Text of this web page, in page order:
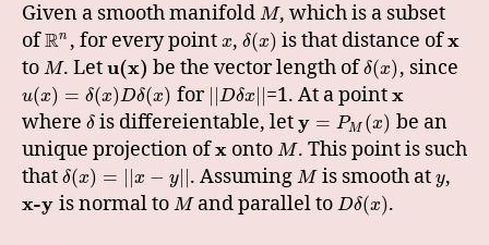
Given a smooth manifold M, which is a subset
ofRn , for every point x, δ(x) is that distance ofx
to M. Letu(x) be the vector length ofδ(x), since
u(x) = δ(x)Dδ(x) for Dδx =1. At a pointx
where δ is differeientable, lety = PM (x) be an
unique projection ofx ontoM. This point is such
that δ(x) = x − y| . AssumingMis smooth at y,
x-y is normal to Mand parallel toDδ(x).